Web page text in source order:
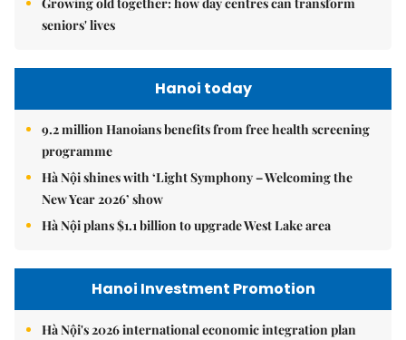
seniors' lives
Hanoi today
9.2 million Hanoians benefits from free health screening
programme
Hà Nội shines with ‘Light Symphony – Welcoming the
New Year 2026’ show
Hà Nội plans $1.1 billion to upgrade West Lake area
Hanoi Investment Promotion
Hà Nội's 2026 international economic integration plan